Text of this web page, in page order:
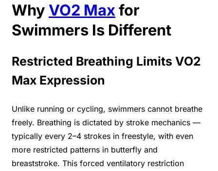
Why VO2 Max for
Swimmers Is Different
Restricted Breathing Limits VO2
Max Expression
Unlike running or cycling, swimmers cannot breathe
freely. Breathing is dictated by stroke mechanics —
typically every 2–4 strokes in freestyle, with even
more restricted patterns in butterfly and
breaststroke. This forced ventilatory restriction